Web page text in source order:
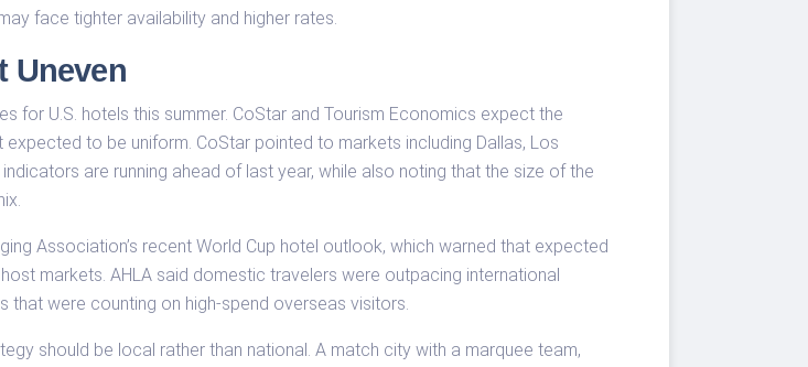
face tighter availability and higher rates.
Uneven
for U.S. hotels this summer. CoStar and Tourism Economics expect the
to be uniform. CoStar pointed to markets including Dallas, Los
are running ahead of last year, while also noting that the size of the
Association’s recent World Cup hotel outlook, which warned that expected
markets. AHLA said domestic travelers were outpacing international
were counting on high-spend overseas visitors.
should be local rather than national. A match city with a marquee team,